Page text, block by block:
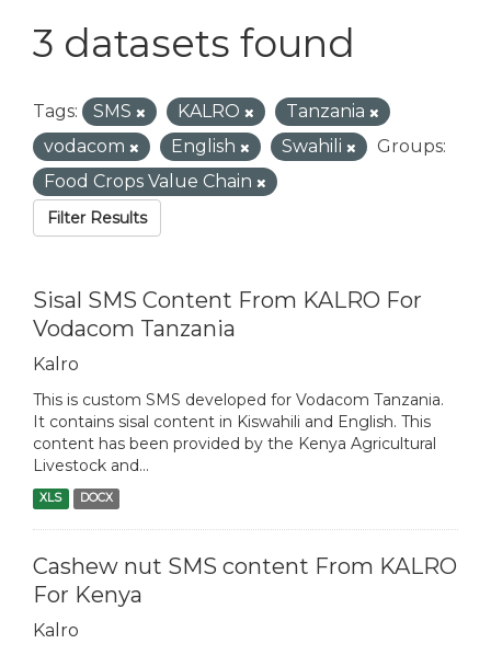
3 datasets found
Tags: SMS KALRO
Tanzania
vodacom
English Swahili
Groups:
Food Crops Value Chain
Filter Results
Sisal SMS Content From KALRO For
Vodacom Tanzania
Kalro
This is custom SMS developed for Vodacom Tanzania.
It contains sisal content in Kiswahili and English. This
content has been provided by the Kenya Agricultural
Livestock and...
XLS DOCX
Cashew nut SMS content From KALRO
For Kenya
Kalro